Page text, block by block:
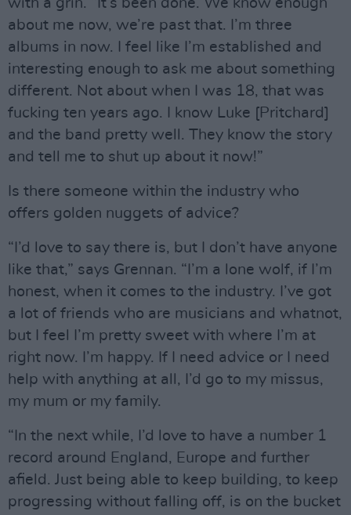
with a grin. “It’s been done. We know enough
about me now, we’re past that. I’m three
albums in now. I feel like I’m established and
interesting enough to ask me about something
different. Not about when I was 18, that was
fucking ten years ago. I know Luke [Pritchard]
and the band pretty well. They know the story
and tell me to shut up about it now!”
Is there someone within the industry who
offers golden nuggets of advice?
“I’d love to say there is, but I don’t have anyone
like that,” says Grennan. “I’m a lone wolf, if I’m
honest, when it comes to the industry. I’ve got
a lot of friends who are musicians and whatnot,
but I feel I’m pretty sweet with where I’m at
right now. I’m happy. If I need advice or I need
help with anything at all, I’d go to my missus,
my mum or my family.
“In the next while, I’d love to have a number 1
record around England, Europe and further
afield. Just being able to keep building, to keep
progressing without falling off, is on the bucket